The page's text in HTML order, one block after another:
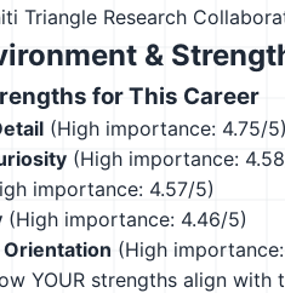
Triangle Research
&
for This Career
(High importance: 4.75/5)
(High importance:
importance: 4.57/5)
(High importance: 4.46/5)
(High
YOUR strengths align with